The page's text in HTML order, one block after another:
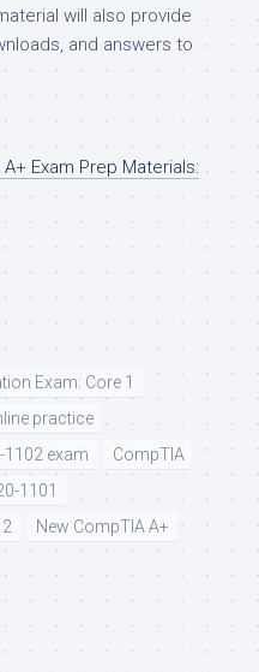
will also provide
and answers to
Exam Prep Materials:
Exam: Core 1
practice
1102 exam
CompTIA
1101
New CompTIA A+